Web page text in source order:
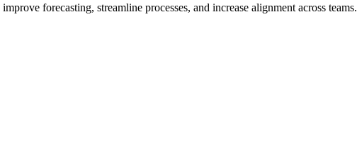
forecasting, streamline processes, and increase alignment across teams.